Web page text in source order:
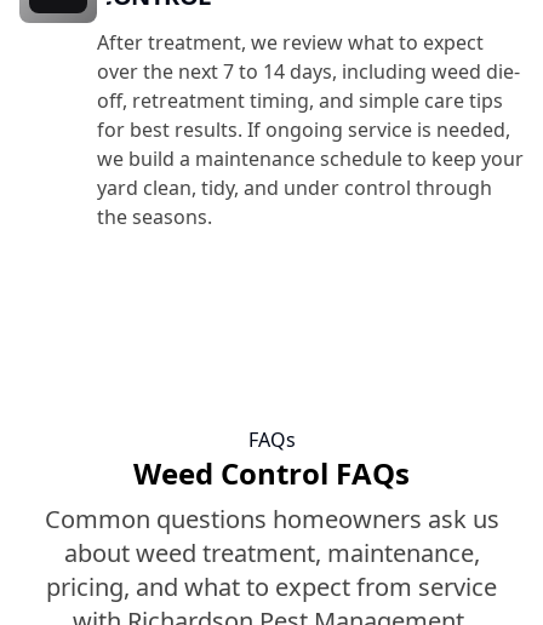
After treatment, we review what to expect
over the next 7 to 14 days, including weed die-
off, retreatment timing, and simple care tips
for best results. If ongoing service is needed,
we build a maintenance schedule to keep your
yard clean, tidy, and under control through
the seasons.
FAQs
Weed Control FAQs
Common questions homeowners ask us
about weed treatment, maintenance,
pricing, and what to expect from service